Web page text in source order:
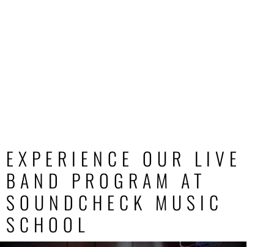
EXPERIENCE OUR LIVE
BAND PROGRAM AT
SOUNDCHECK MUSIC
SCHOOL